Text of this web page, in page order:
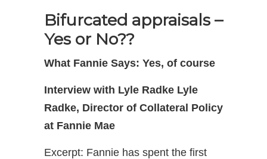
Bifurcated appraisals –
Yes or No??
What Fannie Says: Yes, of course
Interview with Lyle Radke Lyle
Radke, Director of Collateral Policy
at Fannie Mae
Excerpt: Fannie has spent the first